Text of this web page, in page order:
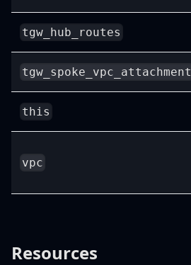
tgw_hub_routes
tgw_spoke_vpc_attachment
this
vpc
Resources